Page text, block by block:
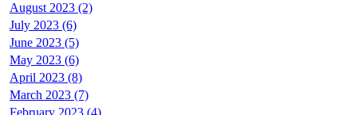
August 2023 (2)
July 2023 (6)
June 2023 (5)
May 2023 (6)
April 2023 (8)
March 2023 (7)